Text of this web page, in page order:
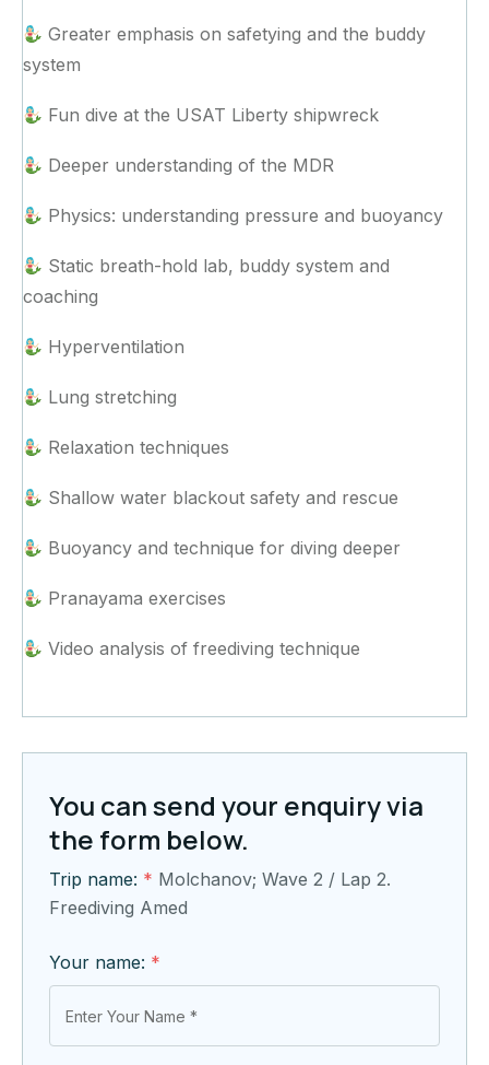
Greater emphasis on safetying and the buddy
system
Fun dive at the USAT Liberty shipwreck
Deeper understanding of the MDR
Physics: understanding pressure and buoyancy
Static breath-hold lab, buddy system and
coaching
Hyperventilation
Lung stretching
Relaxation techniques
Shallow water blackout safety and rescue
Buoyancy and technique for diving deeper
Pranayama exercises
Video analysis of freediving technique
You can send your enquiry via
the form below.
Trip name: * Molchanov; Wave 2 / Lap 2.
Freediving Amed
Your name: *